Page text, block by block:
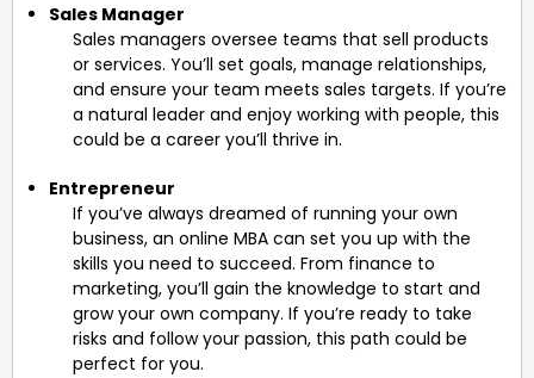
Sales Manager
Sales managers oversee teams that sell products
or services. You’ll set goals, manage relationships,
and ensure your team meets sales targets. If you’re
a natural leader and enjoy working with people, this
could be a career you’ll thrive in.
Entrepreneur
If you’ve always dreamed of running your own
business, an online MBA can set you up with the
skills you need to succeed. From finance to
marketing, you’ll gain the knowledge to start and
grow your own company. If you’re ready to take
risks and follow your passion, this path could be
perfect for you.